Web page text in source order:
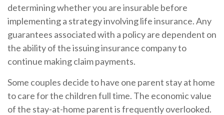
determining whether you are insurable before
implementing a strategy involving life insurance. Any
guarantees associated with a policy are dependent on
the ability of the issuing insurance company to
continue making claim payments.
Some couples decide to have one parent stay at home
to care for the children full time. The economic value
of the stay-at-home parent is frequently overlooked.